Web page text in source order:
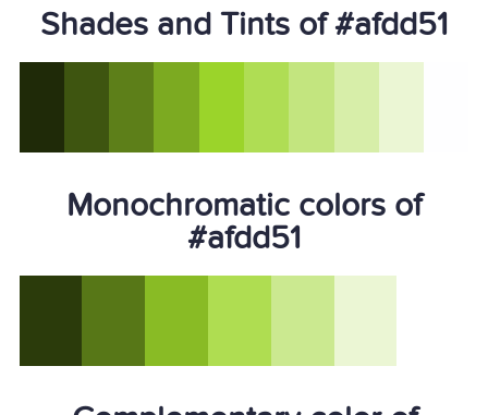
Shades and Tints of #afdd51
Monochromatic colors of
#afdd51